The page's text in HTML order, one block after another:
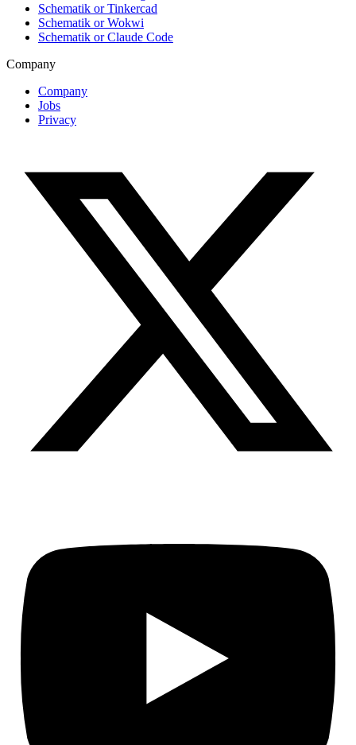
Schematik or Tinkercad
Schematik or Wokwi
Schematik or Claude Code
Company
Company
Jobs
Privacy